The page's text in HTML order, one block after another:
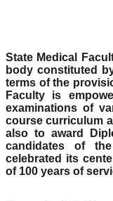
State Medical
body constituted
terms of the
Faculty is
examinations of
course curriculum
also to award
candidates of
celebrated its
of 100 years of